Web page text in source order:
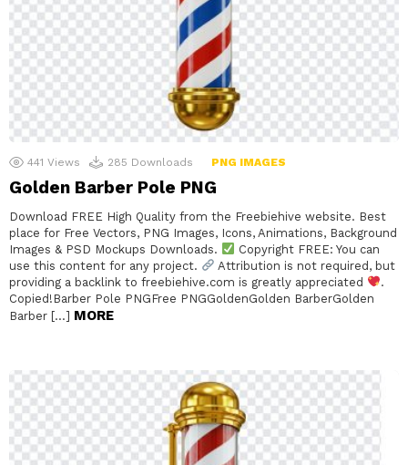
441 Views 285 Downloads PNG IMAGES
Golden Barber Pole PNG
Download FREE High Quality from the Freebiehive website. Best
place for Free Vectors, PNG Images, Icons, Animations, Background
Images & PSD Mockups Downloads.
Copyright FREE: You can
use this content for any project.
Attribution is not required, but
providing a backlink to freebiehive.com is greatly appreciated
.
Copied!Barber Pole PNGFree PNGGoldenGolden BarberGolden
Barber […] MORE